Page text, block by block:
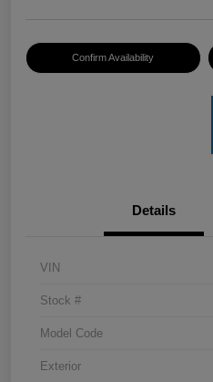
Confirm Availability
Details
VIN
Stock #
Model Code
Exterior